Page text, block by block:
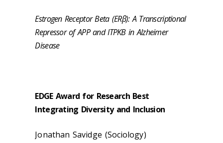
Estrogen Receptor Beta (ERβ): A Transcriptional
Repressor of APP and ITPKB in Alzheimer
Disease
EDGE Award for Research Best
Integrating Diversity and Inclusion
Jonathan Savidge (Sociology)